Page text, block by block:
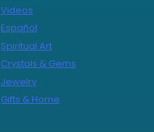
Videos
Español
Spiritual Art
Crystals & Gems
Jewelry
Gifts & Home